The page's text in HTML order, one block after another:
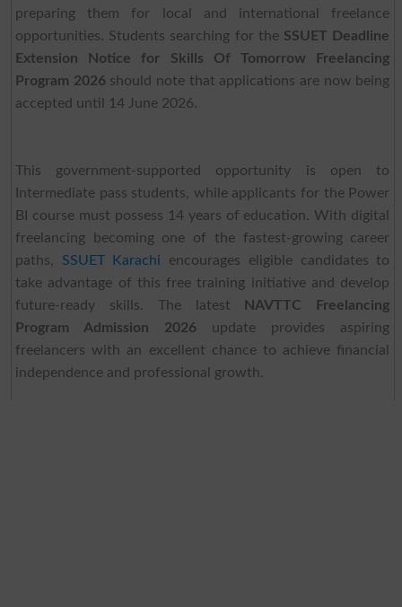
preparing them for local and international freelance
opportunities. Students searching for the SSUET Deadline
Extension Notice for Skills Of Tomorrow Freelancing
Program 2026should note that applications are now being
accepted until 14 June 2026.
This government-supported opportunity is open to
Intermediate pass students, while applicants for the Power
BI course must possess 14 years of education. With digital
freelancing becoming one of the fastest-growing career
paths, SSUET Karachi encourages eligible candidates to
take advantage of this free training initiative and develop
future-ready skills. The latest
NAVTTC Freelancing
Program Admission 2026 update provides aspiring
freelancers with an excellent chance to achieve financial
independence and professional growth.